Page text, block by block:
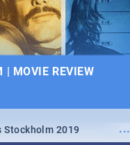
| MOVIE REVIEW
...
Stockholm 2019